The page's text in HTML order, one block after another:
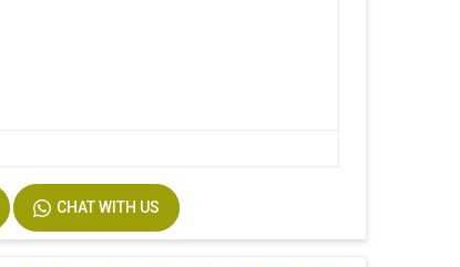
CHAT WITH US